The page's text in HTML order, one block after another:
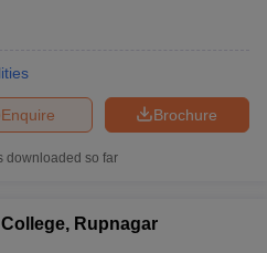
Brochure
Enquire
downloaded so far
Rupnagar